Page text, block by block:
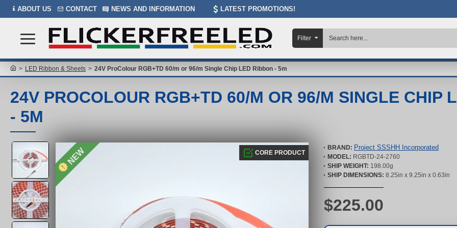
ABOUT US CONTACT NEWS AND INFORMATION LATEST PROMOTIONS!
Filter
LED Ribbon & Sheets 24V ProColour RGB+TD 60/m or 96/m Single Chip LED Ribbon - 5m
24V PROCOLOUR RGB+TD 60/M OR 96/M SINGLE CHIP
- 5M
NEW CORE PRODUCT
BRAND: Project SSSHH Incorporated
MODEL: RGBTD-24-2760
SHIP WEIGHT: 198.00g
SHIP DIMENSIONS: 8.25in x 9.25in x 0.63in
$225.00